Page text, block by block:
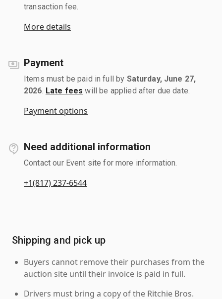
transaction fee.
More details
Payment
Items must be paid in full by Saturday, June 27,
2026 Late fees will be applied after due date.
Payment options
Need additional information
Contact our Event site for more information.
+1(817) 237-6544
Shipping and pick up
Buyers cannot remove their purchases from the
auction site until their invoice is paid in full.
Drivers must bring a copy of the Ritchie Bros.